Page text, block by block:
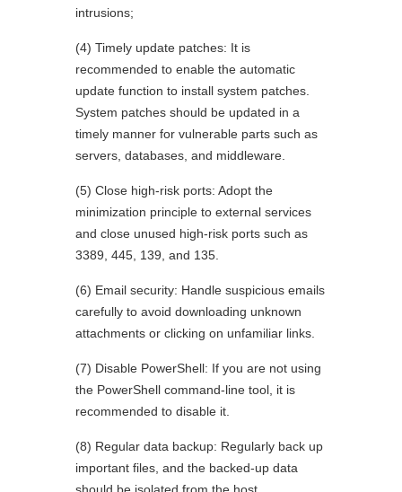
intrusions;
(4) Timely update patches: It is
recommended to enable the automatic
update function to install system patches.
System patches should be updated in a
timely manner for vulnerable parts such as
servers, databases, and middleware.
(5) Close high-risk ports: Adopt the
minimization principle to external services
and close unused high-risk ports such as
3389, 445, 139, and 135.
(6) Email security: Handle suspicious emails
carefully to avoid downloading unknown
attachments or clicking on unfamiliar links.
(7) Disable PowerShell: If you are not using
the PowerShell command-line tool, it is
recommended to disable it.
(8) Regular data backup: Regularly back up
important files, and the backed-up data